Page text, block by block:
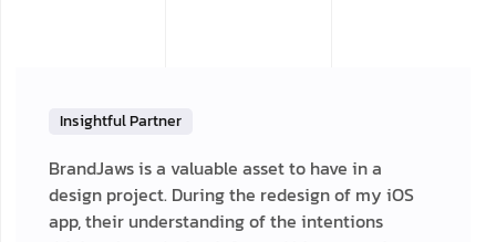
Insightful Partner
BrandJaws is a valuable asset to have in a
design project. During the redesign of my iOS
app, their understanding of the intentions